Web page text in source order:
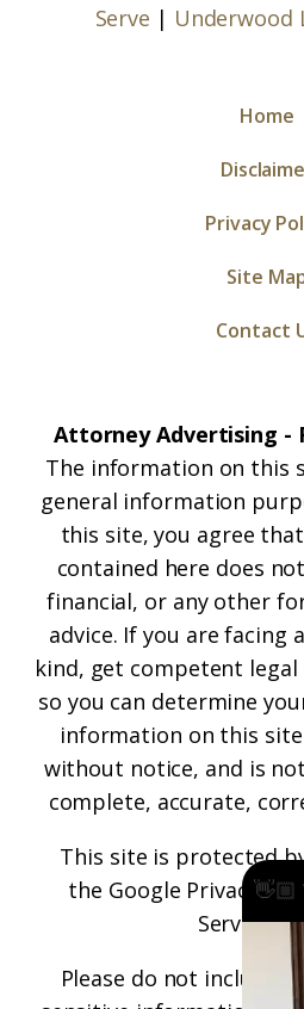
Serve | Underwood
Home
Privacy
Site
Contact
Attorney Advertising -
The information on this
general information
this site, you agree
contained here does
financial, or any other
advice. If you are facing
kind, get competent
so you can determine
information on this site
without notice, and is
complete, accurate,
This site is protected
the Google Privacy
Service
Please do not include
👋🏼